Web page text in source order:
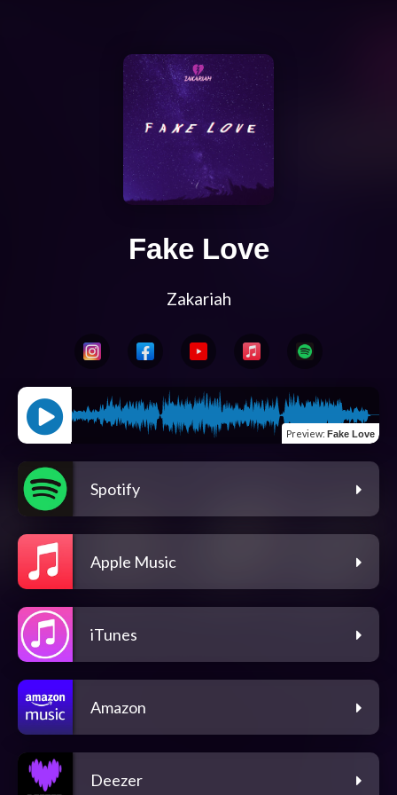
Fake Love
Zakariah
Preview: Fake Love
Spotify
Apple Music
iTunes
Amazon
Deezer